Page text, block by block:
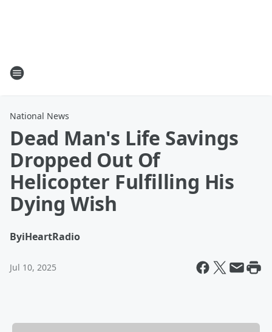
National News
Dead Man's Life Savings
Dropped Out Of
Helicopter Fulfilling His
Dying Wish
ByiHeartRadio
Jul 10, 2025